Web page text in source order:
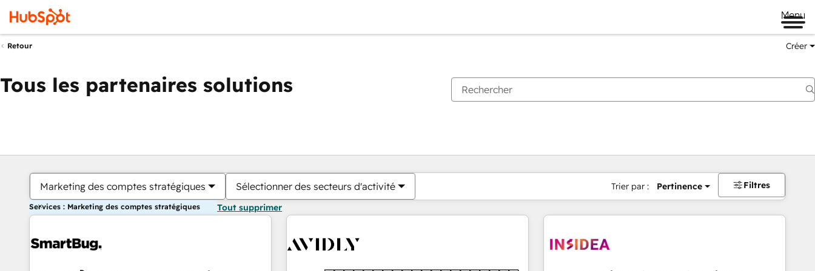
Menu
Retour Créer
Tous les partenaires solutions
Marketing des comptes stratégiques Sélectionner des secteurs d'activité Trier par : Pertinence Filtres
Services : Marketing des comptes stratégiques Tout supprimer
Vous êtes actuellement surPage
PagePagePagePagePagePagePagePagePage Page